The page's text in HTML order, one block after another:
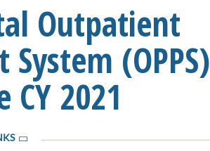
Outpatient
(OPPS)
CY 2021